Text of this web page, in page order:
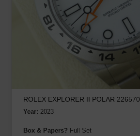
ROLEX EXPLORER II POLAR 226570
Year: 2023
Box & Papers? Full Set